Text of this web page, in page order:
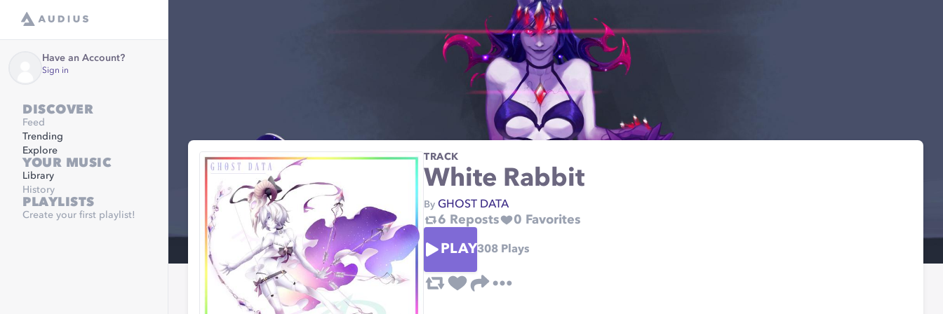
Have an Account?
Sign in
DISCOVER
Feed
Trending
Explore
YOUR MUSIC
Library
History
PLAYLISTS
Create your first playlist!
TRACK
White Rabbit
By GHOST DATA
6 Reposts 0 Favorites
PLAY308 Plays